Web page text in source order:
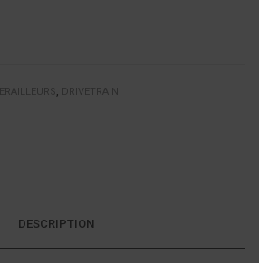
, DRIVETRAIN
DESCRIPTION